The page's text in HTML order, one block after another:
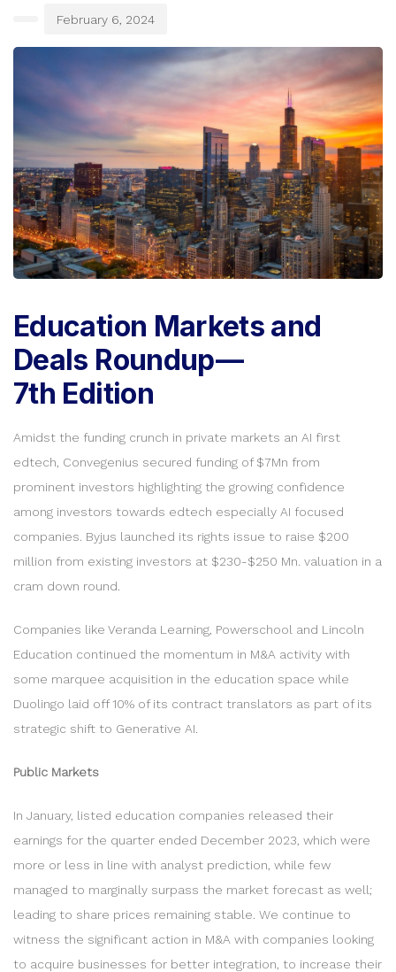
February 6, 2024
Education Markets and
Deals Roundup —
7th Edition
Amidst the funding crunch in private markets an AI first
edtech, Convegenius secured funding of $7Mn from
prominent investors highlighting the growing confidence
among investors towards edtech especially AI focused
companies. Byjus launched its rights issue to raise $200
million from existing investors at $230-$250 Mn. valuation in a
cram down round.
Companies like Veranda Learning, Powerschool and Lincoln
Education continued the momentum in M&A activity with
some marquee acquisition in the education space while
Duolingo laid off 10% of its contract translators as part of its
strategic shift to Generative AI.
Public Markets
In January, listed education companies released their
earnings for the quarter ended December 2023, which were
more or less in line with analyst prediction, while few
managed to marginally surpass the market forecast as well;
leading to share prices remaining stable. We continue to
witness the significant action in M&A with companies looking
to acquire businesses for better integration, to increase their